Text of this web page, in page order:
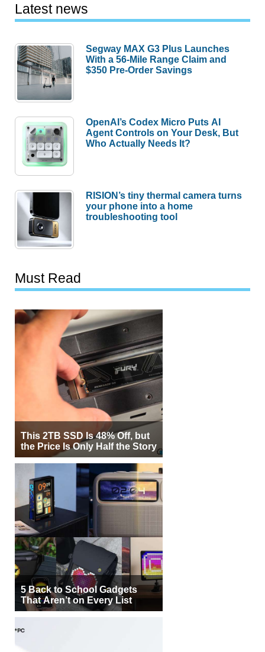
Latest news
Segway MAX G3 Plus Launches
With a 56-Mile Range Claim and
$350 Pre-Order Savings
OpenAI’s Codex Micro Puts AI
Agent Controls on Your Desk, But
Who Actually Needs It?
RISION’s tiny thermal camera turns
your phone into a home
troubleshooting tool
Must Read
This 2TB SSD Is 48% Off, but
the Price Is Only Half the Story
5 Back to School Gadgets
That Aren’t on Every List